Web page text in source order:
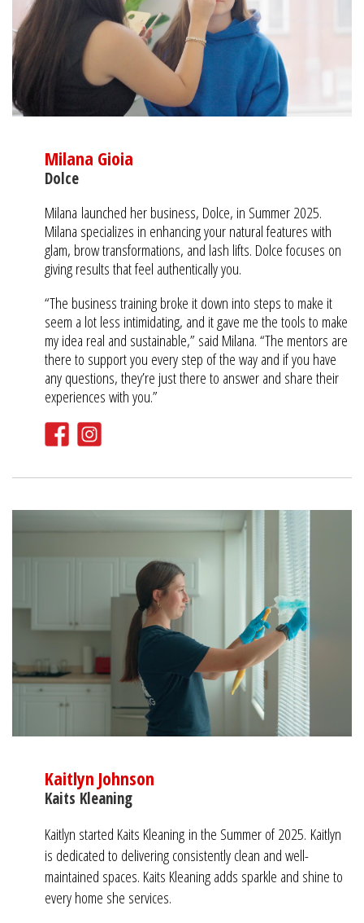
Milana Gioia
Dolce
Milana launched her business, Dolce, in Summer 2025.
Milana specializes in enhancing your natural features with
glam, brow transformations, and lash lifts. Dolce focuses on
giving results that feel authentically you.
“The business training broke it down into steps to make it
seem a lot less intimidating, and it gave me the tools to make
my idea real and sustainable,” said Milana. “The mentors are
there to support you every step of the way and if you have
any questions, they’re just there to answer and share their
experiences with you.”
Kaitlyn Johnson
Kaits Kleaning
Kaitlyn started Kaits Kleaning in the Summer of 2025. Kaitlyn
is dedicated to delivering consistently clean and well-
maintained spaces. Kaits Kleaning adds sparkle and shine to
every home she services.